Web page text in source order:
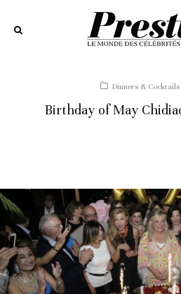
Dinners & Cocktails
Birthday of May